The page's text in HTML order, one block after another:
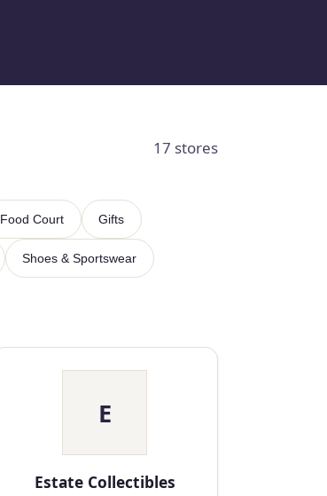
17 stores
Food Court Gifts
Shoes & Sportswear
E
Estate Collectibles